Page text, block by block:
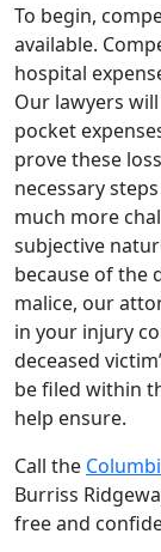
To begin,
available.
hospital
Our lawyers
pocket
prove these
necessary
much more
subjective
because of the
malice, our
in your injury
deceased
be filed within
help ensure.
Call the
Burriss
free and